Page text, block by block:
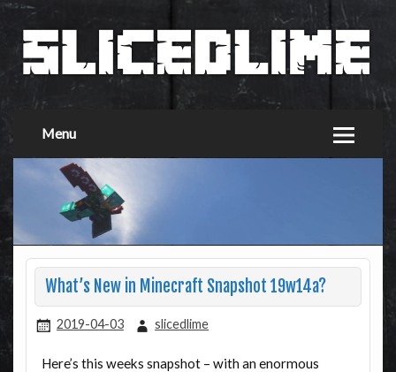
Menu
What’s New in Minecraft Snapshot 19w14a?
2019-04-03 slicedlime
Here’s this weeks snapshot – with an enormous